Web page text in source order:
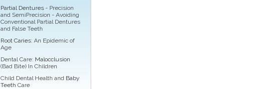
Partial Dentures - Precision
and SemiPrecision - Avoiding
Conventional Partial Dentures
and False Teeth
Root Caries: An Epidemic of
Age
Dental Care: Malocclusion
(Bad Bite) In Children
Child Dental Health and Baby
Teeth Care